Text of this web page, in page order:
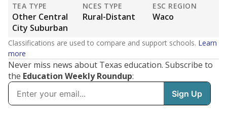
TEA TYPE
Other Central
City Suburban
NCES TYPE
Rural-Distant
ESC REGION
Waco
Classifications are used to compare and support schools. Learn
more
Never miss news about Texas education. Subscribe to
the Education Weekly Roundup: